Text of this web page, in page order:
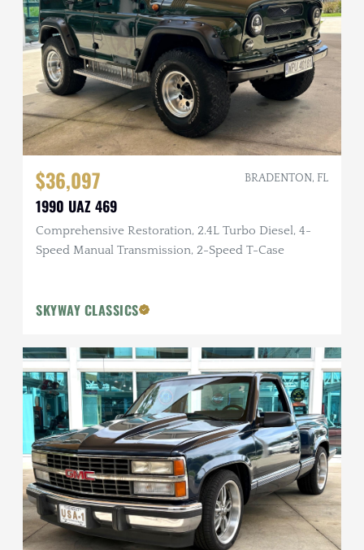
$36,097 BRADENTON, FL
1990 UAZ 469
Comprehensive Restoration, 2.4L Turbo Diesel, 4-
Speed Manual Transmission, 2-Speed T-Case
SKYWAY CLASSICS